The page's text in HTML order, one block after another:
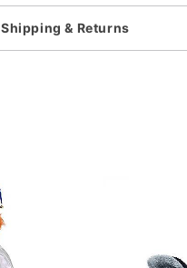
Item# 01572395
Shipping & Returns